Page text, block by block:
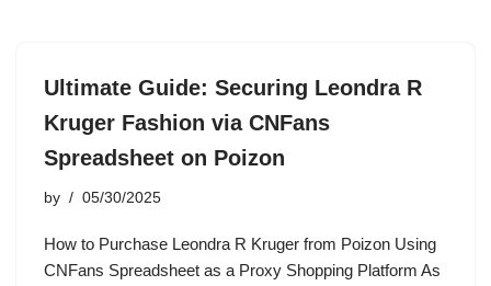
Ultimate Guide: Securing Leondra R
Kruger Fashion via CNFans
Spreadsheet on Poizon
by 05/30/2025
How to Purchase Leondra R Kruger from Poizon Using
CNFans Spreadsheet as a Proxy Shopping Platform As